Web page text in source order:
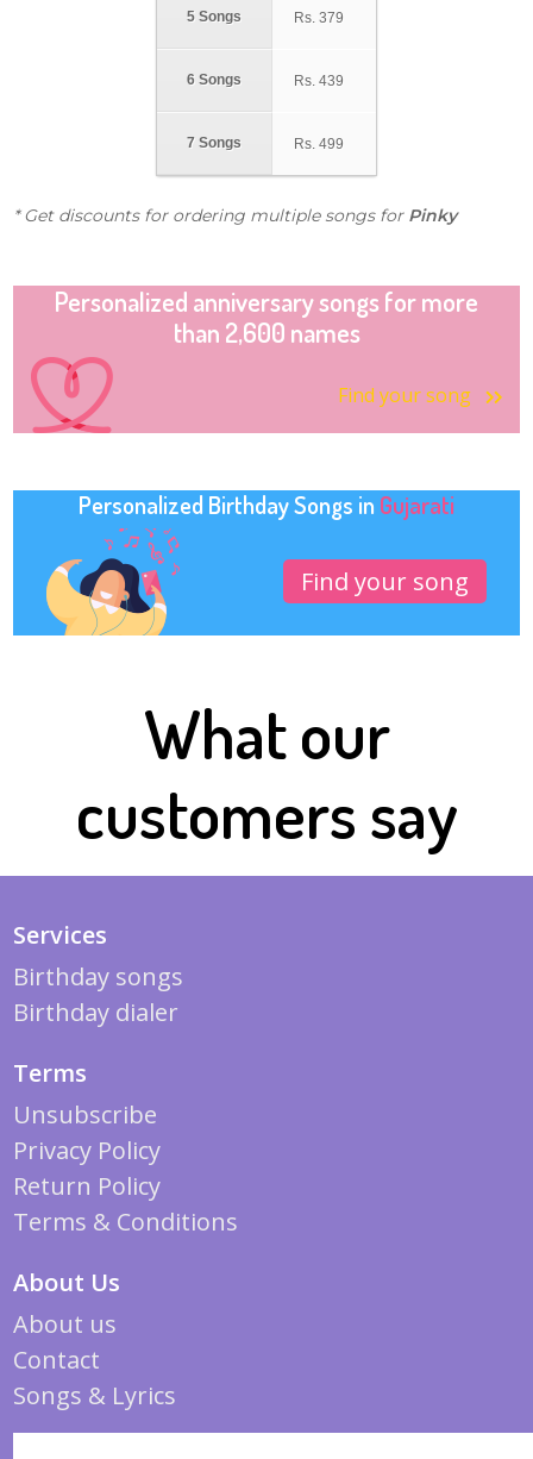
5 Songs
6 Songs
7 Songs
Rs. 379
Rs. 439
Rs. 499
* Get discounts for ordering multiple songs for Pinky
Personalized anniversary songs for more
than 2,600 names
Find your song
Personalized Birthday Songs in Gujarati
Find your song
What our
customers say
Services
Birthday songs
Birthday dialer
Terms
Unsubscribe
Privacy Policy
Return Policy
Terms & Conditions
About Us
About us
Contact
Songs & Lyrics